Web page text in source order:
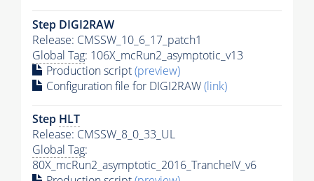
Step DIGI2RAW
Release: CMSSW_10_6_17_patch1
Global Tag: 106X_mcRun2_asymptotic_v13
Production script(preview)
Configuration file for DIGI2RAW(link)
Step HLT
Release: CMSSW_8_0_33_UL
Global Tag:
80X_mcRun2_asymptotic_2016_TrancheIV_v6